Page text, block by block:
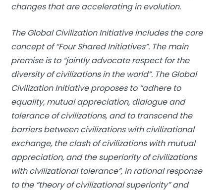
changes that are accelerating in evolution.
The Global Civilization Initiative includes the core
concept of “Four Shared Initiatives”. The main
premise is to “jointly advocate respect for the
diversity of civilizations in the world”. The Global
Civilization Initiative proposes to “adhere to
equality, mutual appreciation, dialogue and
tolerance of civilizations, and to transcend the
barriers between civilizations with civilizational
exchange, the clash of civilizations with mutual
appreciation, and the superiority of civilizations
with civilizational tolerance”, in rational response
to the “theory of civilizational superiority” and